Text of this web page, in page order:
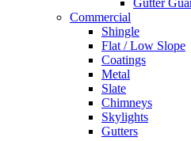
Gutter
Commercial
Shingle
Flat / Low Slope
Coatings
Metal
Slate
Chimneys
Skylights
Gutters